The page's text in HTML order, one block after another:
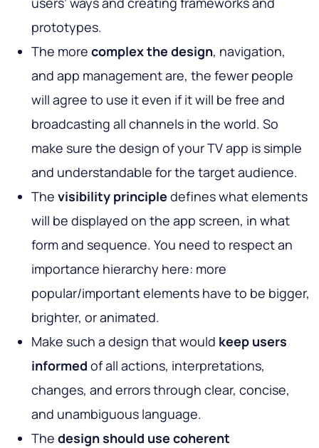
prototypes.
The more complex the design, navigation,
and app management are, the fewer people
will agree to use it even if it will be free and
broadcasting all channels in the world. So
make sure the design of your TV app is simple
and understandable for the target audience.
The visibility principle defines what elements
will be displayed on the app screen, in what
form and sequence. You need to respect an
importance hierarchy here: more
popular/important elements have to be bigger,
brighter, or animated.
Make such a design that would keep users
informed of all actions, interpretations,
changes, and errors through clear, concise,
and unambiguous language.
The design should use coherent